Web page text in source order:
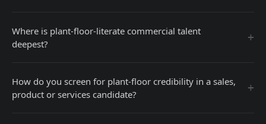
Where is plant-floor-literate commercial talent
deepest?
+
How do you screen for plant-floor credibility in a sales,
product or services candidate?
+